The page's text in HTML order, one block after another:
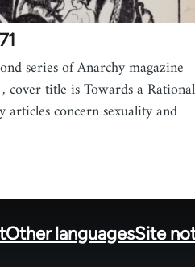
series of Anarchy magazine
title is Towards a Rational
articles concern sexuality and
Other languagesSite